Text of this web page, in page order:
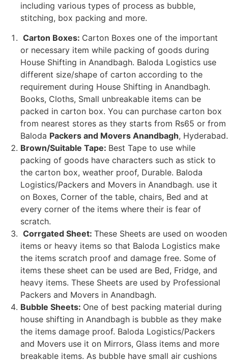
including various types of process as bubble,
stitching, box packing and more.
Carton Boxes: Carton Boxes one of the important
or necessary item while packing of goods during
House Shifting in Anandbagh. Baloda Logistics use
different size/shape of carton according to the
requirement during House Shifting in Anandbagh.
Books, Cloths, Small unbreakable items can be
packed in carton box. You can purchase carton box
from nearest stores as they starts from Rs65 or from
Baloda Packers and Movers Anandbagh, Hyderabad.
Brown/Suitable Tape: Best Tape to use while
packing of goods have characters such as stick to
the carton box, weather proof, Durable. Baloda
Logistics/Packers and Movers in Anandbagh. use it
on Boxes, Corner of the table, chairs, Bed and at
every corner of the items where their is fear of
scratch.
Corrgated Sheet: These Sheets are used on wooden
items or heavy items so that Baloda Logistics make
the items scratch proof and damage free. Some of
items these sheet can be used are Bed, Fridge, and
heavy items. These Sheets are used by Professional
Packers and Movers in Anandbagh.
Bubble Sheets: One of best packing material during
house shifting in Anandbagh is bubble as they make
the items damage proof. Baloda Logistics/Packers
and Movers use it on Mirrors, Glass items and more
breakable items. As bubble have small air cushions